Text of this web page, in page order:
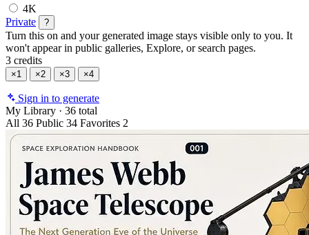
4K
Private
?
Turn this on and your generated image stays visible only to you. It
won't appear in public galleries, Explore, or search pages.
3 credits
×1 ×2 ×3 ×4
Sign in to generate
My Library · 36 total
All 36 Public 34 Favorites 2